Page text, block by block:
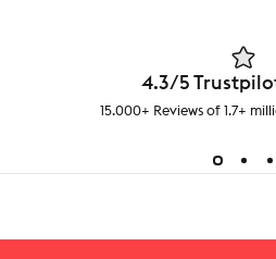
4.3/5
15.000+ Reviews of 1.7+